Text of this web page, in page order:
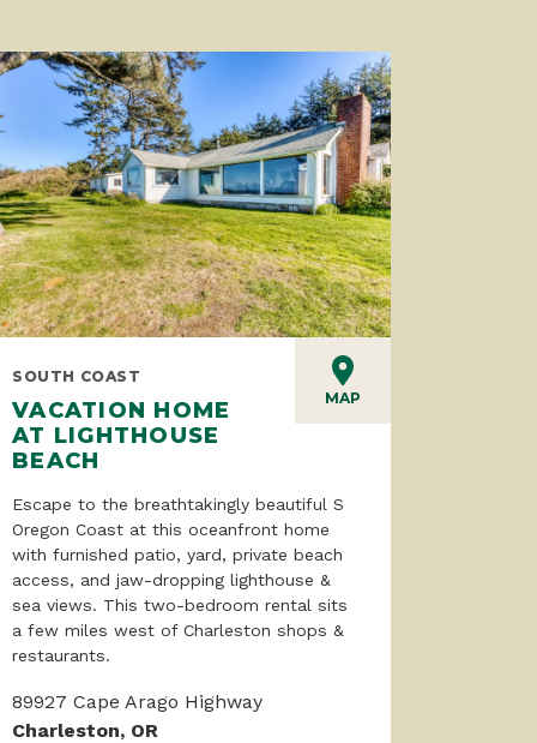
MAP
SOUTH COAST
VACATION HOME
AT LIGHTHOUSE
BEACH
Escape to the breathtakingly beautiful S
Oregon Coast at this oceanfront home
with furnished patio, yard, private beach
access, and jaw-dropping lighthouse &
sea views. This two-bedroom rental sits
a few miles west of Charleston shops &
restaurants.
89927 Cape Arago Highway
Charleston, OR